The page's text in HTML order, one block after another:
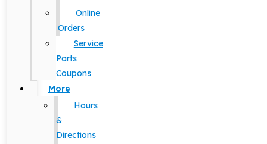
Online
Orders
Service
Parts
Coupons
More
Hours
&
Directions